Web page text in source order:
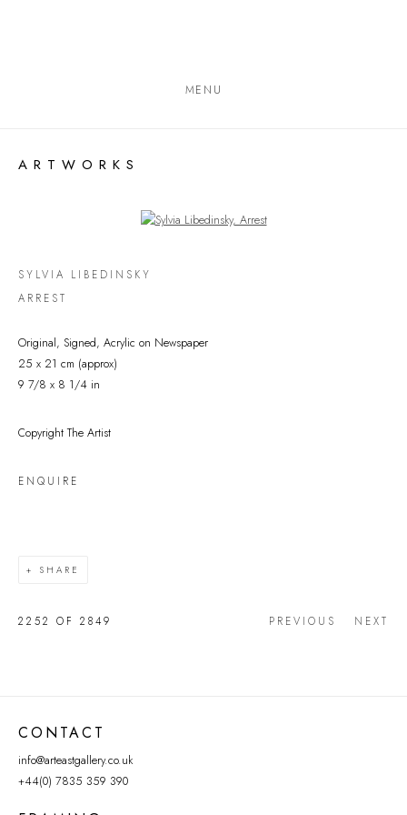
MENU
ARTWORKS
Open a larger version of the following image in a popup:
SYLVIA LIBEDINSKY
ARREST
Original, Signed, Acrylic on Newspaper
25 x 21 cm (approx)
9 7/8 x 8 1/4 in
Copyright The Artist
ENQUIRE
SHARE
PREVIOUS NEXT
2252 OF 2849
CONTACT
info@arteastgallery.co.uk
+44(0) 7835 359 390